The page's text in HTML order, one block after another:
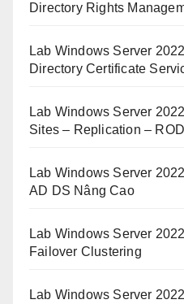
Directory Rights
Lab Windows Server
Directory Certificate
Lab Windows Server
Sites – Replication –
Lab Windows Server
AD DS Nâng Cao
Lab Windows Server
Failover Clustering
Lab Windows Server